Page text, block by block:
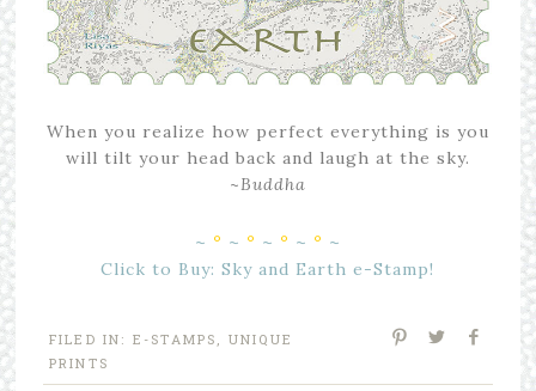
When you realize how perfect everything is you
will tilt your head back and laugh at the sky.
~Buddha
~ ° ~ ° ~ ° ~ ° ~
Click to Buy: Sky and Earth e-Stamp!
FILED IN: E-STAMPS
UNIQUE
PRINTS